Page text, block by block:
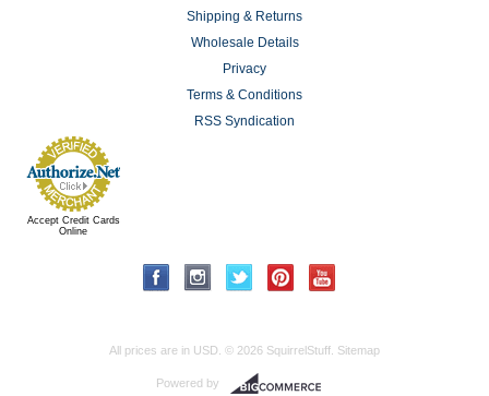
Shipping & Returns
Wholesale Details
Privacy
Terms & Conditions
RSS Syndication
Accept Credit Cards
Online
All prices are in USD © 2026 SquirrelStuff. Sitemap
Powered by